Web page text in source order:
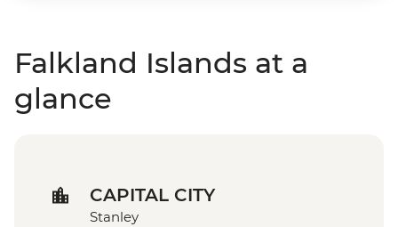
Falkland Islands at a
glance
CAPITAL CITY
Stanley